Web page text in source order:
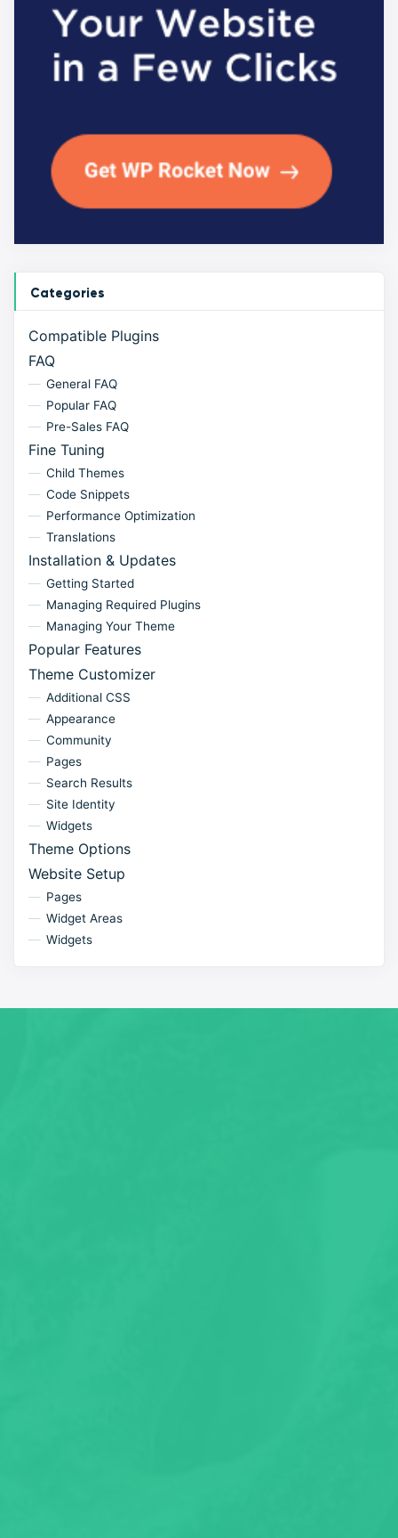
Categories
Compatible Plugins
FAQ
General FAQ
Popular FAQ
Pre-Sales FAQ
Fine Tuning
Child Themes
Code Snippets
Performance Optimization
Translations
Installation & Updates
Getting Started
Managing Required Plugins
Managing Your Theme
Popular Features
Theme Customizer
Additional CSS
Appearance
Community
Pages
Search Results
Site Identity
Widgets
Theme Options
Website Setup
Pages
Widget Areas
Widgets